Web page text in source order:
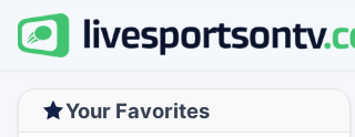
Your Favorites